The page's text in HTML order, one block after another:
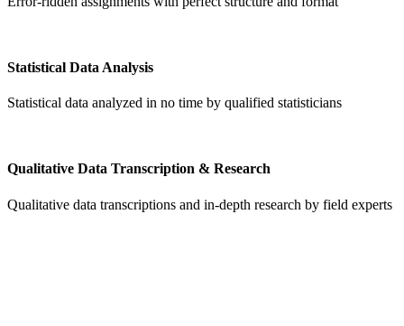
Statistical Data Analysis
Statistical data analyzed in no time by qualified statisticians
Qualitative Data Transcription & Research
Qualitative data transcriptions and in-depth research by field experts